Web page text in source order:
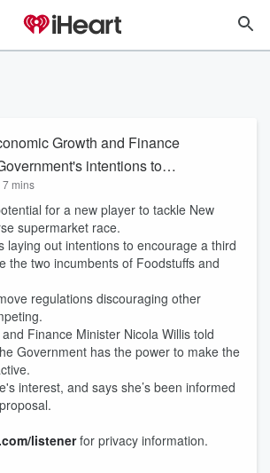
Growth and Finance
intentions to
duopoly
7 mins
for a new player to tackle New
supermarket race.
laying out intentions to encourage a third
the two incumbents of Foodstuffs and
regulations discouraging other
Finance Minister Nicola Willis told
Government has the power to make the
interest, and says she’s been informed
listenerfor privacy information.